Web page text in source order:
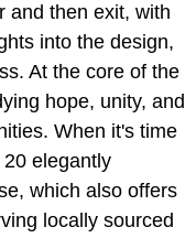
and then exit, with
into the design,
At the core of the
hope, unity, and
When it's time
elegantly
which also offers
locally sourced